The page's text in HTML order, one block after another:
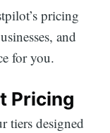
pricing
and
for you.
Pricing
tiers designed